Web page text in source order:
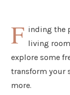
F inding the
living
explore some
transform your
more.